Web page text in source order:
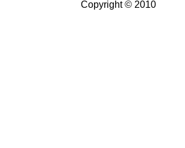
Copyright © 2010